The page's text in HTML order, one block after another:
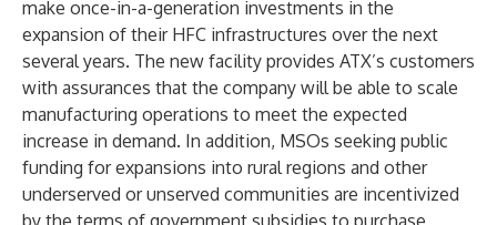
make once-in-a-generation investments in the
expansion of their HFC infrastructures over the next
several years. The new facility provides ATX’s customers
with assurances that the company will be able to scale
manufacturing operations to meet the expected
increase in demand. In addition, MSOs seeking public
funding for expansions into rural regions and other
underserved or unserved communities are incentivized
by the terms of government subsidies to purchase